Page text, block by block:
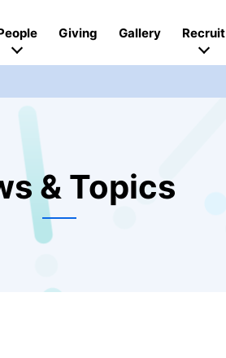
Giving Gallery Recruit
& Topics